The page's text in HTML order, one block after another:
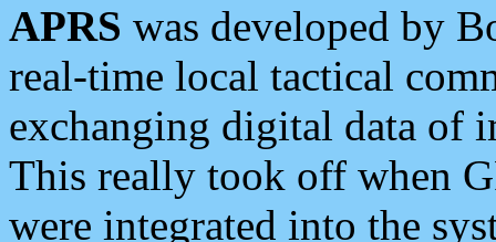
APRS was developed by
real-time local tactical
exchanging digital data of
This really took off when
were integrated into the